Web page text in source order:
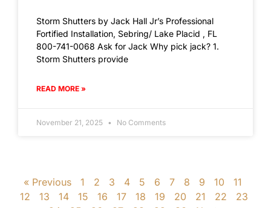
Storm Shutters by Jack Hall Jr’s Professional
Fortified Installation, Sebring/ Lake Placid , FL
800-741-0068 Ask for Jack Why pick jack? 1.
Storm Shutters provide
READ MORE »
November 21, 2025 No Comments
« Previous 1 2 3 4 5 6 7 8 9 10
11
12
13 14 15 16 17 18 19 20 21 22
23